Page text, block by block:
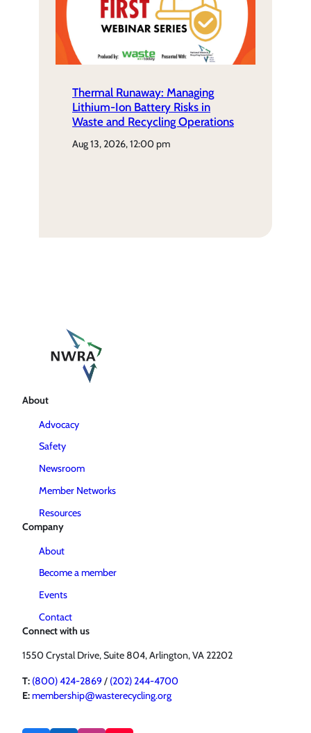
Thermal Runaway: Managing
Lithium-Ion Battery Risks in
Waste and Recycling Operations
aug 13, 2026, 12:00 pm
About
Advocacy
Safety
Newsroom
Member Networks
Resources
Company
About
Become a member
Events
Contact
Connect with us
1550 Crystal Drive, Suite 804, Arlington, VA 22202
T: (800) 424-2869/ (202) 244-4700
E:membership@wasterecycling.org